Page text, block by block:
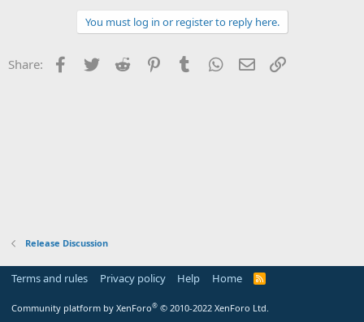
b
y
You must log in or register to reply here.
Share: Facebook
Twitter Reddit PinterestTumblr WhatsApp
Email
Release Discussion
Terms and rules Privacy policy Help Home
R
Community platform by XenForo® © 2010-2022 XenForo Ltd.